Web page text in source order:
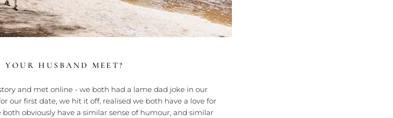
HUSBAND MEET?
and met online - we both had a lame dad joke in our
our first date, we hit it off, realised we both have a love for
obviously have a similar sense of humour, and similar